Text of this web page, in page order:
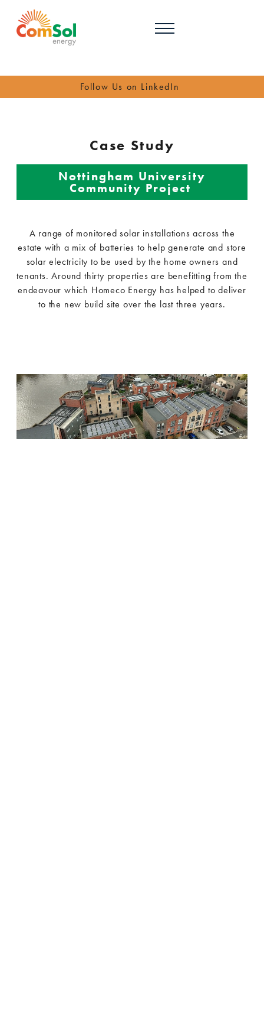
Follow Us on LinkedIn
Case Study
Nottingham University
Community Project
A range of monitored solar installations across the
estate with a mix of batteries to help generate and store
solar electricity to be used by the home owners and
tenants. Around thirty properties are benefitting from the
endeavour which Homeco Energy has helped to deliver
to the new build site over the last three years.